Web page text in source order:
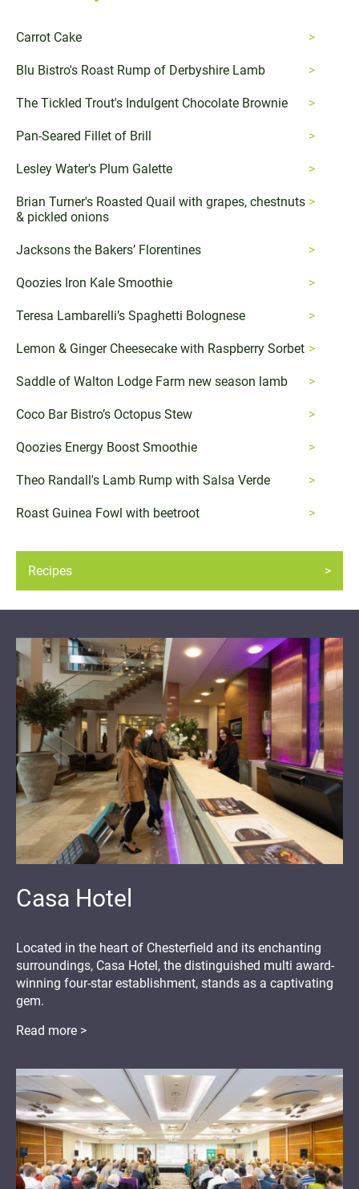
Recipes
Carrot Cake
Blu Bistro's Roast Rump of Derbyshire Lamb
The Tickled Trout's Indulgent Chocolate Brownie
Pan-Seared Fillet of Brill
Lesley Water's Plum Galette
Brian Turner's Roasted Quail with grapes, chestnuts
& pickled onions
Jacksons the Bakers’ Florentines
Qoozies Iron Kale Smoothie
Teresa Lambarelli’s Spaghetti Bolognese
Lemon & Ginger Cheesecake with Raspberry Sorbet
Saddle of Walton Lodge Farm new season lamb
Coco Bar Bistro’s Octopus Stew
Qoozies Energy Boost Smoothie
Theo Randall's Lamb Rump with Salsa Verde
Roast Guinea Fowl with beetroot
Casa Hotel
Located in the heart of Chesterfield and its enchanting
surroundings, Casa Hotel, the distinguished multi award-
winning four-star establishment, stands as a captivating
gem.
Read more >